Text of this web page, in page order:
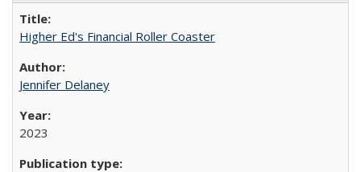
Higher Ed's Financial Roller Coaster
Jennifer Delaney
2023